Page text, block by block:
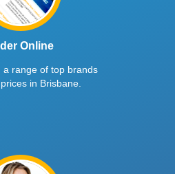
Online
a range of top brands
in Brisbane.